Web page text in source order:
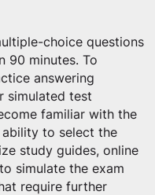
choice questions
90 minutes. To
answering
simulated test
familiar with the
to select the
study guides, online
simulate the exam
require further